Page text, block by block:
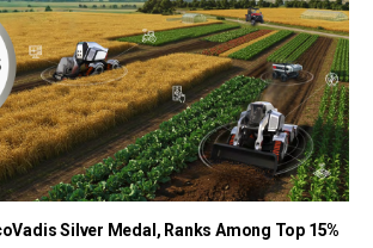
Silver Medal, Ranks Among Top 15%